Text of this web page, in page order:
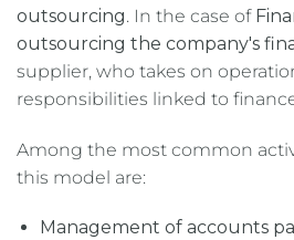
outsourcing. In the case of
outsourcing the company's
supplier, who takes on
responsibilities linked to
Among the most common
this model are:
Management of accounts